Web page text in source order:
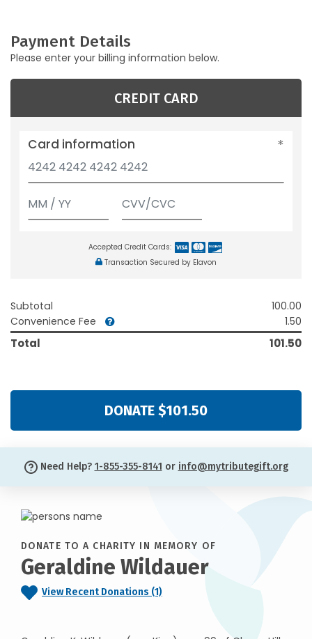
Payment Details
Please enter your billing information below.
CREDIT CARD
Card information
Accepted Credit Cards:
Transaction Secured by Elavon
Subtotal
100.00
Convenience Fee
1.50
Total 101.50
DONATE $101.50
Need Help? 1-855-355-8141 or info@mytributegift.org
DONATE TO A CHARITY IN MEMORY OF
Geraldine Wildauer
View Recent Donations (1)